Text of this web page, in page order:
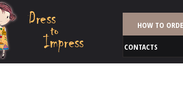
HOW TO
CONTACTS